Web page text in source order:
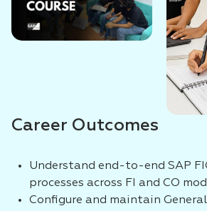
Career Outcomes
Understand end-to-end SAP
processes across FI and CO
Configure and maintain